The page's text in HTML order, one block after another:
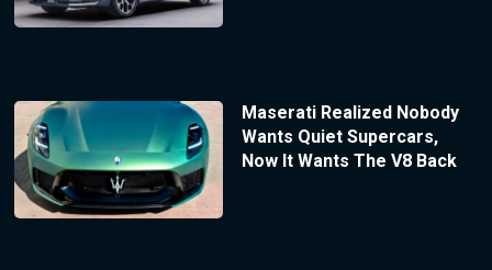
Maserati Realized Nobody
Wants Quiet Supercars,
Now It Wants The V8 Back